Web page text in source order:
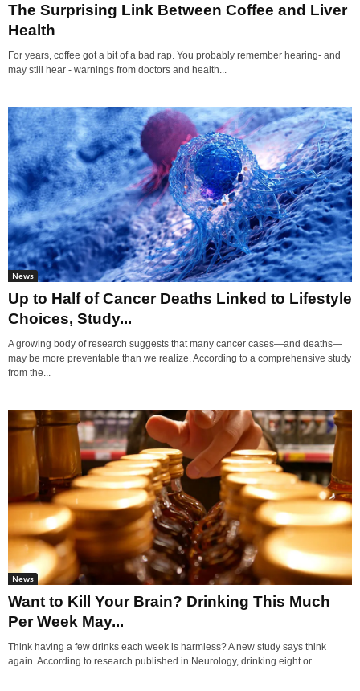
The Surprising Link Between Coffee and Liver
Health
For years, coffee got a bit of a bad rap. You probably remember hearing- and
may still hear - warnings from doctors and health...
News
Up to Half of Cancer Deaths Linked to Lifestyle
Choices, Study...
A growing body of research suggests that many cancer cases—and deaths—
may be more preventable than we realize. According to a comprehensive study
from the...
News
Want to Kill Your Brain? Drinking This Much
Per Week May...
Think having a few drinks each week is harmless? A new study says think
again. According to research published in Neurology, drinking eight or...